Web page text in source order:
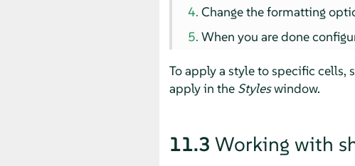
Change the formatting
When you are done
To apply a style to specific
apply in the Styleswindow.
11.3 Working with